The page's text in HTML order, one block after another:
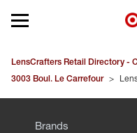
Open mobile menu
EYEGLASSES
SUNGLASSES
LensCrafters Retail Directory -
3003 Boul. Le Carrefour >
Brands